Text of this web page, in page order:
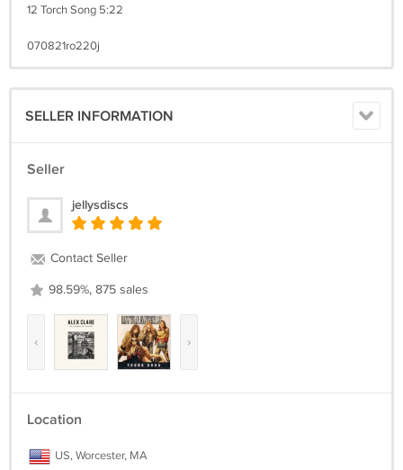
12 Torch Song 5:22
070821ro220j
SELLER INFORMATION
Seller
jellysdiscs
Contact Seller
98.59%, 875 sales
‹ ›
Location
US, Worcester, MA